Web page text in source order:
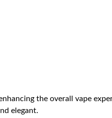
the overall vape
elegant.